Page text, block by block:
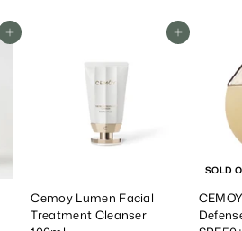
0
Add To Cart Add To Cart
Cemoy Lumen Facial
Treatment Cleanser
SOLD